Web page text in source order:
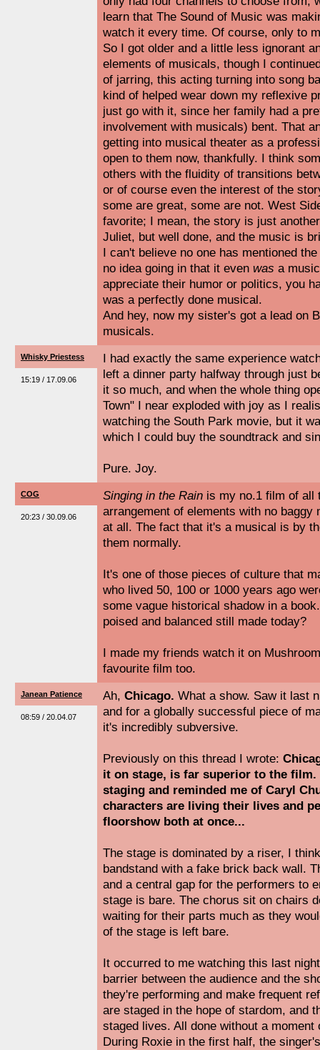
learn that The Sound of Music was
watch it every time. Of course, only to
So I got older and a little less ignorant
elements of musicals, though I
of jarring, this acting turning into song
kind of helped wear down my reflexive
just go with it, since her family had a
involvement with musicals) bent. That
getting into musical theater as a
open to them now, thankfully. I think
others with the fluidity of transitions
or of course even the interest of the
some are great, some are not. West
favorite; I mean, the story is just
Juliet, but well done, and the music is
I can't believe no one has mentioned
no idea going in that it even was a
appreciate their humor or politics, you
was a perfectly done musical.
And hey, now my sister's got a lead on
musicals.
Whisky Priestess
15:19 / 17.09.06
I had exactly the same experience
left a dinner party halfway through just
it so much, and when the whole thing
Town" I near exploded with joy as I
watching the South Park movie, but it
which I could buy the soundtrack and
Pure. Joy.
COG
20:23 / 30.09.06
Singing in the Rain is my no.1 film of all
arrangement of elements with no baggy
at all. The fact that it's a musical is by
them normally.
It's one of those pieces of culture that
who lived 50, 100 or 1000 years ago
some vague historical shadow in a
poised and balanced still made today?
I made my friends watch it on
favourite film too.
Janean Patience
08:59 / 20.04.07
Ah, Chicago. What a show. Saw it last
and for a globally successful piece of
it's incredibly subversive.
Previously on this thread I wrote:
it on stage, is far superior to the
staging and reminded me of Caryl
characters are living their lives and
floorshow both at once...
The stage is dominated by a riser, I
bandstand with a fake brick back wall.
and a central gap for the performers to
stage is bare. The chorus sit on chairs
waiting for their parts much as they
of the stage is left bare.
It occurred to me watching this last
barrier between the audience and the
they're performing and make frequent
are staged in the hope of stardom, and
staged lives. All done without a
During Roxie in the first half, the